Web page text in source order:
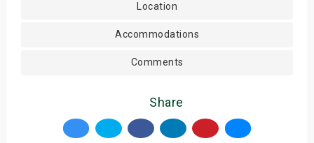
Location
Accommodations
Comments
Share